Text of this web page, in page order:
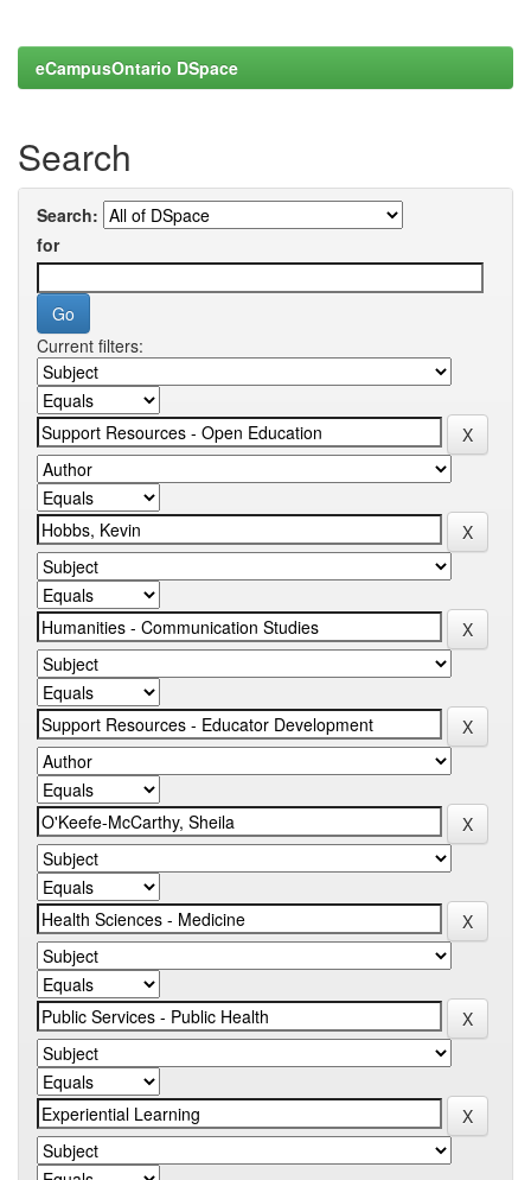
eCampusOntario DSpace
Search
Search:
for
Current filters: